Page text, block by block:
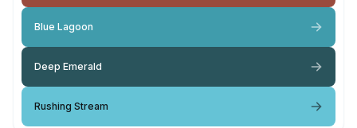
Blue Lagoon
Deep Emerald
Rushing Stream